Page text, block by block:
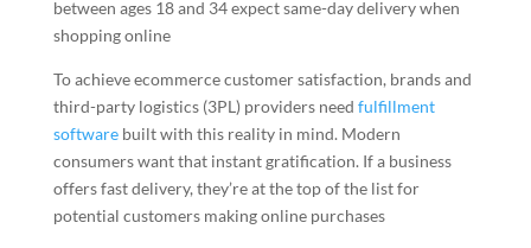
between ages 18 and 34 expect same-day delivery when
shopping online
To achieve ecommerce customer satisfaction, brands and
third-party logistics (3PL) providers need fulfillment
softwarebuilt with this reality in mind. Modern
consumers want that instant gratification. If a business
offers fast delivery, they’re at the top of the list for
potential customers making online purchases